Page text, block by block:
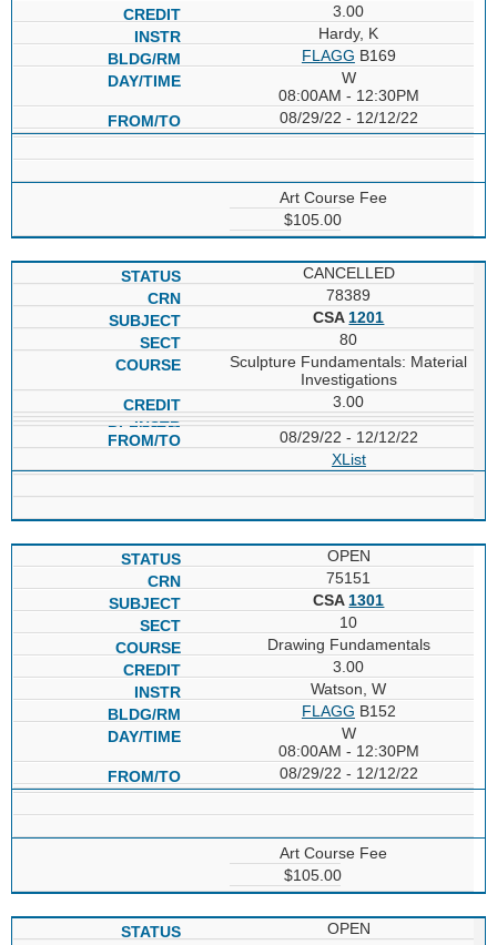
3.00
Hardy, K
FLAGG B169
W
08:00AM - 12:30PM
08/29/22 - 12/12/22
Art Course Fee
$105.00
CANCELLED
78389
CSA 1201
80
Sculpture Fundamentals: Material
Investigations
3.00
08/29/22 - 12/12/22
XList
OPEN
75151
CSA 1301
10
Drawing Fundamentals
3.00
Watson, W
FLAGG B152
W
08:00AM - 12:30PM
08/29/22 - 12/12/22
Art Course Fee
$105.00
OPEN